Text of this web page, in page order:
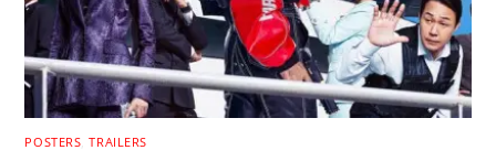
POSTERS ,TRAILERS